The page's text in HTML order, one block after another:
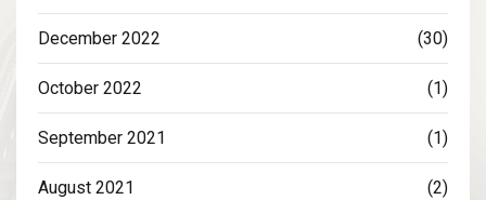
December 2022 (30)
October 2022 (1)
September 2021 (1)
August 2021 (2)